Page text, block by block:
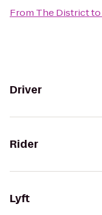
From The Districtto
Driver
Rider
Lyft